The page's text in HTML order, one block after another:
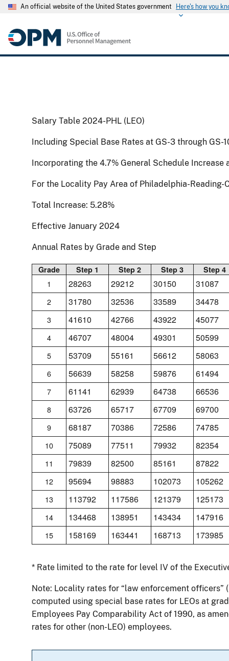
An official website of the United States government Here's how you
Salary Table 2024-PHL (LEO)
Including Special Base Rates at GS-3 through GS-
Incorporating the 4.7% General Schedule
For the Locality Pay Area of Philadelphia-Reading-
Total Increase: 5.28%
Effective January 2024
Annual Rates by Grade and Step
Grade Step 1 Step 2 Step 3 Step 4
1 28263 29212 30150 31087
2 31780 32536 33589 34478
3 41610 42766 43922 45077
4 46707 48004 49301 50599
5 53709 55161 56612 58063
6 56639 58258 59876 61494
7 61141 62939 64738 66536
8 63726 65717 67709 69700
9 68187 70386 72586 74785
10 75089 77511 79932 82354
11 79839 82500 85161 87822
12 95694 98883 102073 105262
13 113792 117586 121379 125173
14 134468 138951 143434 147916
15 158169 163441 168713 173985
* Rate limited to the rate for level IV of the
Note: Locality rates for “law enforcement officers”
computed using special base rates for LEOs at
Employees Pay Comparability Act of 1990, as
rates for other (non-LEO) employees.